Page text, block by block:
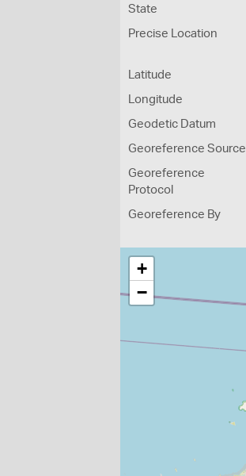
State
Precise Location
Latitude
Longitude
Geodetic Datum
Georeference Source
Georeference
Protocol
Georeference By
+
−